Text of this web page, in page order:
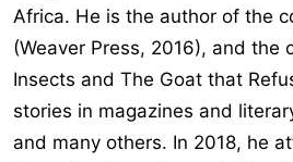
Africa. He is the author of the
(Weaver Press, 2016), and the
Insects and The Goat that
stories in magazines and
and many others. In 2018, he